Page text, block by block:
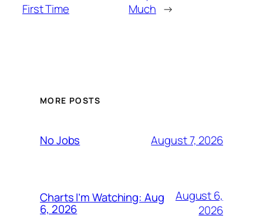
First Time
Much →
MORE POSTS
No Jobs August 7, 2026
Charts I’m Watching: Aug
6, 2026
August 6,
2026